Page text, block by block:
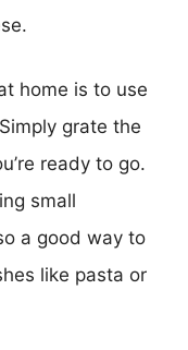
home is to use
grate the
ready to go.
small
a good way to
like pasta or